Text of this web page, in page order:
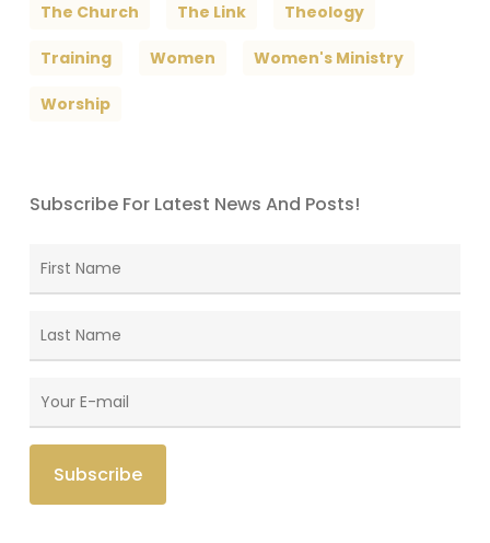
The Church The Link Theology
Training Women Women's Ministry
Worship
Subscribe For Latest News And Posts!